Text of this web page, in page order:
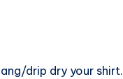
drip dry your shirt.